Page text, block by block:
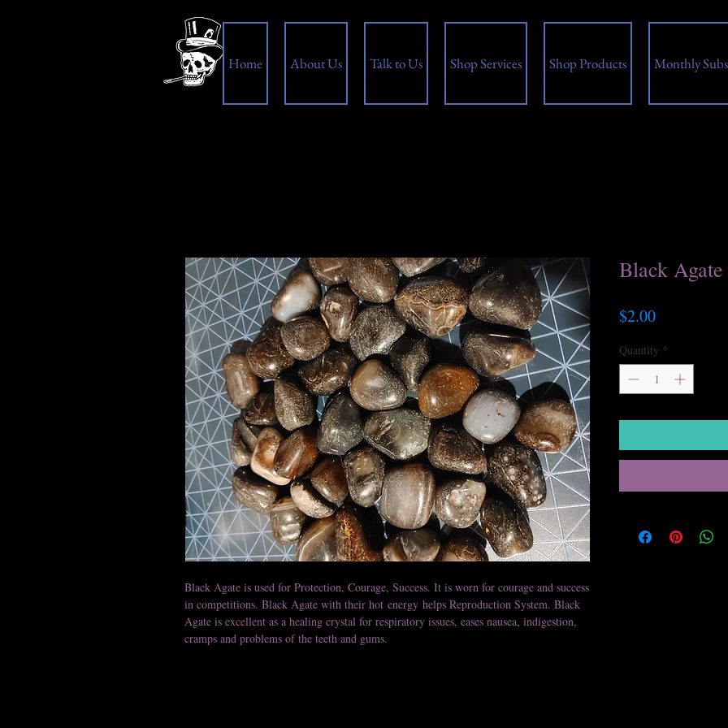
Home About Us Talk to Us Shop Services Shop Products Monthly
Black Agate is used for Protection, Courage, Success. It is worn for courage and success
in competitions. Black Agate with their hot energy helps Reproduction System. Black
Agate is excellent as a healing crystal for respiratory issues, eases nausea, indigestion,
cramps and problems of the teeth and gums.
Black Agate
$2.00Price
Quantity *